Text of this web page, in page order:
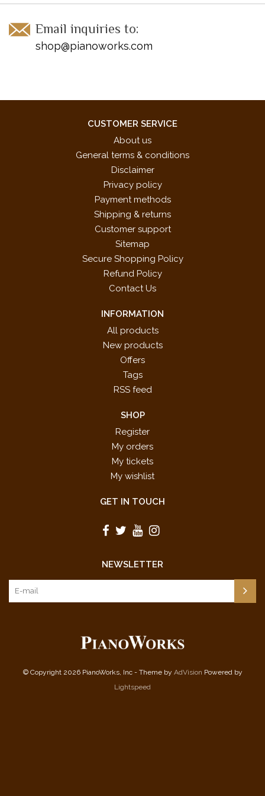
Email inquiries to:
shop@pianoworks.com
CUSTOMER SERVICE
About us
General terms & conditions
Disclaimer
Privacy policy
Payment methods
Shipping & returns
Customer support
Sitemap
Secure Shopping Policy
Refund Policy
Contact Us
INFORMATION
All products
New products
Offers
Tags
RSS feed
SHOP
Register
My orders
My tickets
My wishlist
GET IN TOUCH
NEWSLETTER
© Copyright 2026 PianoWorks, Inc - Theme by AdVision Powered by
Lightspeed